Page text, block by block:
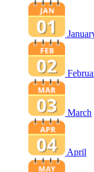
March
April